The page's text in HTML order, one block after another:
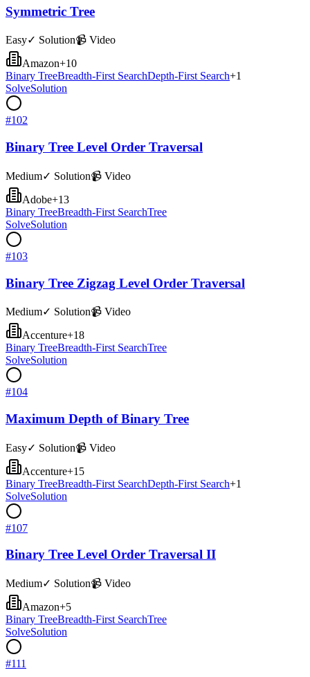
Symmetric Tree
Easy✓ Solution📹 Video
Amazon+10
Binary TreeBreadth-First SearchDepth-First Search+1
SolveSolution
#102
Binary Tree Level Order Traversal
Medium✓ Solution📹 Video
Adobe+13
Binary TreeBreadth-First SearchTree
SolveSolution
#103
Binary Tree Zigzag Level Order Traversal
Medium✓ Solution📹 Video
Accenture+18
Binary TreeBreadth-First SearchTree
SolveSolution
#104
Maximum Depth of Binary Tree
Easy✓ Solution📹 Video
Accenture+15
Binary TreeBreadth-First SearchDepth-First Search+1
SolveSolution
#107
Binary Tree Level Order Traversal II
Medium✓ Solution📹 Video
Amazon+5
Binary TreeBreadth-First SearchTree
SolveSolution
#111